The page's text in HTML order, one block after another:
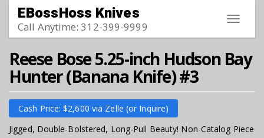
Skip to main content
Toggle
EBossHoss Knives
Call Anytime: 312-399-9999
Reese Bose 5.25-inch Hudson Bay
Hunter (Banana Knife) #3
Cash Price: $2,600 via Zelle (or Inquire)
Jigged, Double-Bolstered, Long-Pull Beauty! Non-Catalog Piece